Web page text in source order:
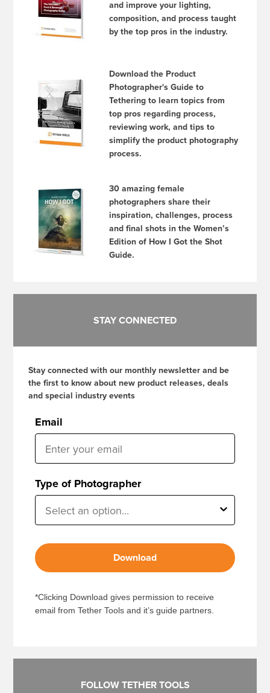
and improve your lighting,
composition, and process taught
by the top pros in the industry.
Download the Product
Photographer's Guide to
Tethering to learn topics from
top pros regarding process,
reviewing work, and tips to
simplify the product photography
process.
30 amazing female
photographers share their
inspiration, challenges, process
and final shots in the Women’s
Edition of How I Got the Shot
Guide.
STAY CONNECTED
Stay connected with our monthly newsletter and be
the first to know about new product releases, deals
and special industry events
Email
Type of Photographer
Download
*Clicking Download gives permission to receive
email from Tether Tools and it’s guide partners.
FOLLOW TETHER TOOLS